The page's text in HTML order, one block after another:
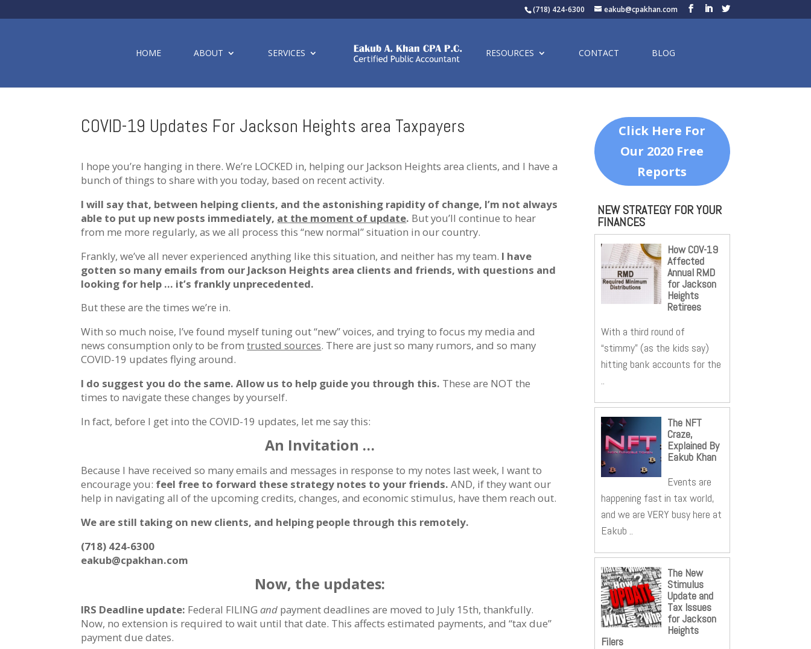
(718) 424-6300 eakub@cpakhan.com
HOME ABOUT SERVICES RESOURCES CONTACT BLOG
COVID-19 Updates For Jackson Heights area Taxpayers
I hope you’re hanging in there. We’re LOCKED in, helping our Jackson Heights area clients, and I have a
bunch of things to share with you today, based on recent activity.
I will say that, between helping clients, and the astonishing rapidity of change, I’m not always
able to put up new posts immediately, at the moment of update. But you’ll continue to hear
from me more regularly, as we all process this “new normal” situation in our country.
Frankly, we’ve all never experienced anything like this situation, and neither has my team. I have
gotten so many emails from our Jackson Heights area clients and friends, with questions and
looking for help … it’s frankly unprecedented.
But these are the times we’re in.
With so much noise, I’ve found myself tuning out “new” voices, and trying to focus my media and
news consumption only to be fromtrusted sources. There are just so many rumors, and so many
COVID-19 updates flying around.
I do suggest you do the same. Allow us to help guide you through this. These are NOT the
times to navigate these changes by yourself.
In fact, before I get into the COVID-19 updates, let me say this:
An Invitation …
Because I have received so many emails and messages in response to my notes last week, I want to
encourage you: feel free to forward these strategy notes to your friends. AND, if they want our
help in navigating all of the upcoming credits, changes, and economic stimulus, have them reach out.
We are still taking on new clients, and helping people through this remotely.
(718) 424-6300
eakub@cpakhan.com
Now, the updates:
IRS Deadline update: Federal FILING and payment deadlines are moved to July 15th, thankfully.
Now, no extension is required to wait until that date. This affects estimated payments, and “tax due”
payment due dates.
Click Here For
Our 2020 Free
Reports
NEW STRATEGY FOR YOUR
FINANCES
How COV-19
Affected
Annual RMD
for Jackson
Heights
Retirees
With a third round of
“stimmy” (as the kids say)
hitting bank accounts for the
..
The NFT
Craze,
Explained By
Eakub Khan
Events are
happening fast in tax world,
and we are VERY busy here at
Eakub ..
The New
Stimulus
Update and
Tax Issues
for Jackson
Heights
Filers